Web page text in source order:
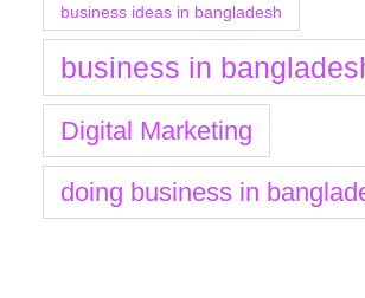
business ideas in bangladesh
business in
Digital Marketing
doing business in